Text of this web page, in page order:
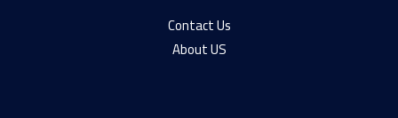
Contact Us
About US